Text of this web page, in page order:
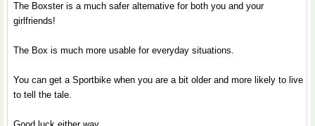
The Boxster is a much safer alternative for both you and your
girlfriends!
The Box is much more usable for everyday situations.
You can get a Sportbike when you are a bit older and more likely to live
to tell the tale.